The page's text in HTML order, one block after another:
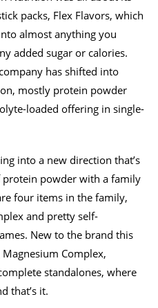
packs, Flex Flavors, which
almost anything you
added sugar or calories.
has shifted into
mostly protein powder
loaded offering in single-
into a new direction that’s
powder with a family
four items in the family,
and pretty self-
New to the brand this
Complex,
standalones, where
that’s it.